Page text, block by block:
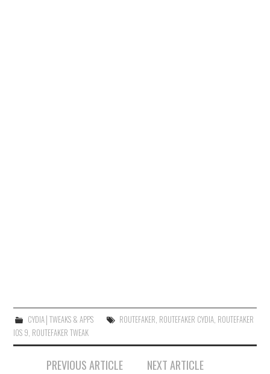
CYDIA│TWEAKS & APPS ROUTEFAKER, ROUTEFAKER CYDIA, ROUTEFAKER
IOS 9, ROUTEFAKER TWEAK
PREVIOUS ARTICLE NEXT ARTICLE